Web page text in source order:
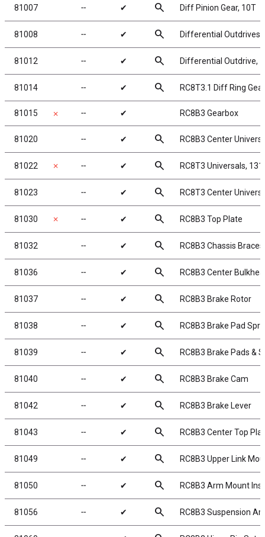
81007 ╌ ✔ search Diff Pinion Gear, 10T
81008 ╌ ✔ search Differential Outdrives,
81012 ╌ ✔ search Differential Outdrive,
81014 ╌ ✔ search RC8T3.1 Diff Ring
81015 ✗ ╌ ✔ RC8B3 Gearbox
81020 ╌ ✔ search RC8B3 Center
81022 ✗ ╌ ✔ search RC8T3 Universals,
81023 ╌ ✔ search RC8T3 Center
81030 ✗ ╌ ✔ search RC8B3 Top Plate
81032 ╌ ✔ search RC8B3 Chassis
81036 ╌ ✔ search RC8B3 Center
81037 ╌ ✔ search RC8B3 Brake Rotor
81038 ╌ ✔ search RC8B3 Brake Pad
81039 ╌ ✔ search RC8B3 Brake Pads &
81040 ╌ ✔ search RC8B3 Brake Cam
81042 ╌ ✔ search RC8B3 Brake Lever
81043 ╌ ✔ search RC8B3 Center Top
81049 ╌ ✔ search RC8B3 Upper Link
81050 ╌ ✔ search RC8B3 Arm Mount
81056 ╌ ✔ search RC8B3 Suspension